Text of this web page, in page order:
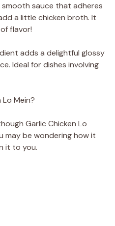
sauce that adheres
a little chicken broth. It
flavor!
adds a delightful glossy
Ideal for dishes involving
Lo Mein?
Garlic Chicken Lo
may be wondering how it
it to you.